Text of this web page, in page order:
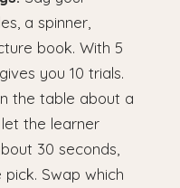
a spinner,
book. With 5
you 10 trials.
the table about a
the learner
30 seconds,
Swap which